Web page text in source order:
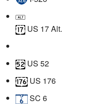
US 17 Alt.
US 52
US 176
SC 6